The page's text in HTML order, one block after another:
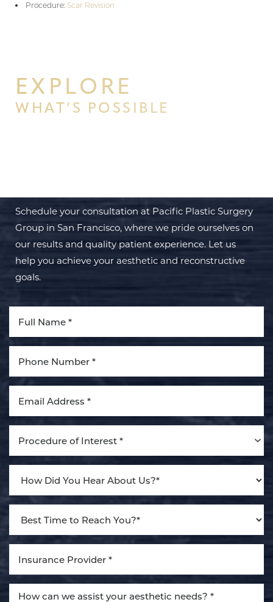
Procedure: Scar Revision
EXPLORE
WHAT’S POSSIBLE
Schedule your consultation at Pacific Plastic Surgery
Group in San Francisco, where we pride ourselves on
our results and quality patient experience. Let us
help you achieve your aesthetic and reconstructive
goals.
Procedure of Interest *
Aa